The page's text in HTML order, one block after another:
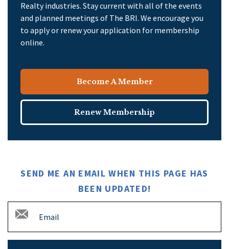
Realty industries. Stay current with all of the events
and planned meetings of The BRI. We encourage you
to apply or renew your application for membership
online.
Become A Member
Renew Membership
SEND ME AN EMAIL WHEN THIS PAGE HAS
BEEN UPDATED!